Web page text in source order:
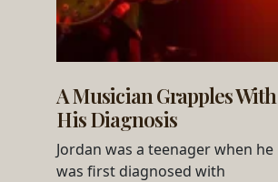
A Musician Grapples With
His Diagnosis
Jordan was a teenager when he
was first diagnosed with